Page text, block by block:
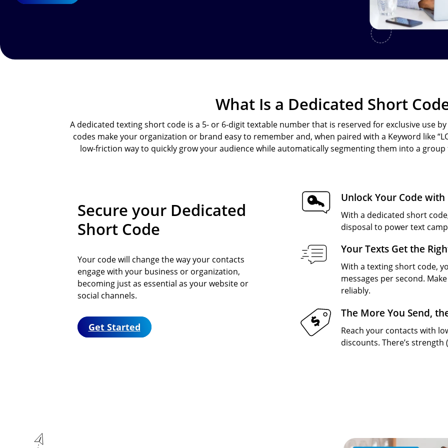
Text-to-Give
Short Codes
All Features
Nonprofits
Higher Education
What Is a Dedicated Short
A dedicated texting short code is a 5- or 6-digit textable number that is reserved for exclusive use
codes make your organization or brand easy to remember and, when paired with a Keyword like
low-friction way to quickly grow your audience while automatically segmenting them into a
Secure your Dedicated
Short Code
Your code will change the way your contacts
engage with your business or organization,
becoming just as essential as your website or
social channels.
Get Started
Unlock Your Code
With a dedicated short
disposal to power text
Your Texts Get the
With a texting short code,
messages per second.
reliably.
The More You Send,
Reach your contacts with
discounts. There’s
Image